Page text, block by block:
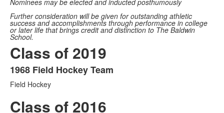
Nominees may be elected and inducted posthumously
Further consideration will be given for outstanding athletic
success and accomplishments through performance in college
or later life that brings credit and distinction to The Baldwin
School.
Class of 2019
List
of
1
1968 Field Hockey Team
Field Hockey
Class of 2016